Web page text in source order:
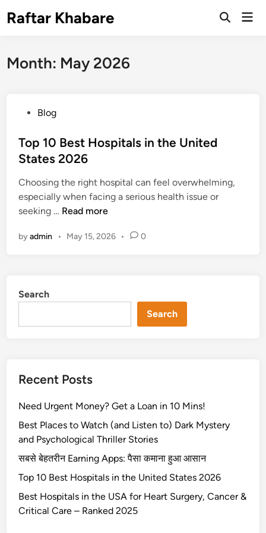
toRaftar Khabare
Open
Month: May 2026
s
t
d
i
n
Blog
Top 10 Best Hospitals in the United
States 2026
Choosing the right hospital can feel overwhelming,
especially when facing a serious health issue or
seeking … T
p
t
p
t
a
l
s
n
t
h
Read more
byadmin • May 15, 2026 • 0
Search
Search
Recent Posts
Need Urgent Money? Get a Loan in 10 Mins!
Best Places to Watch (and Listen to) Dark Mystery
and Psychological Thriller Stories
सबसे बेहतरीन Earning Apps: पैसा कमाना हुआ आसान
Top 10 Best Hospitals in the United States 2026
Best Hospitals in the USA for Heart Surgery, Cancer &
Critical Care – Ranked 2025